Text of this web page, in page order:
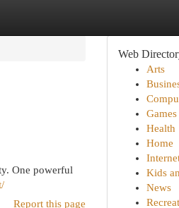
One powerful
Report this page
Web
Arts
Games
Health
Home
Kids
News